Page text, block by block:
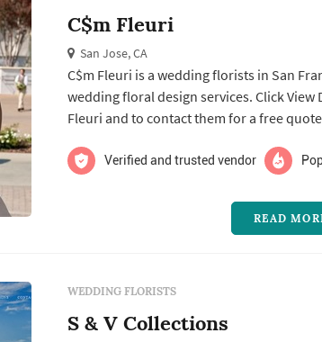
C$m Fleuri
San Jose, CA
C$m Fleuri is a wedding florists in San
wedding floral design services. Click View Details to learn more about C$m
Fleuri and to contact them for a free
Verified and trusted vendor
READ
WEDDING FLORISTS
S & V Collections